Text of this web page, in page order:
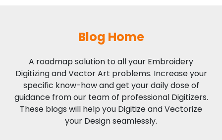
Blog Home
A roadmap solution to all your Embroidery
Digitizing and Vector Art problems. Increase your
specific know-how and get your daily dose of
guidance from our team of professional Digitizers.
These blogs will help you Digitize and Vectorize
your Design seamlessly.